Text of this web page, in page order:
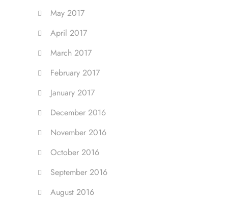
May 2017
April 2017
March 2017
February 2017
January 2017
December 2016
November 2016
October 2016
September 2016
August 2016